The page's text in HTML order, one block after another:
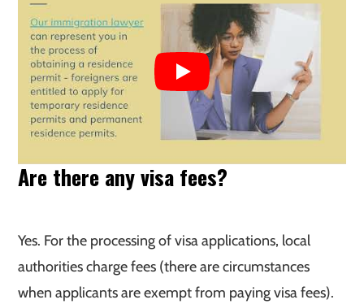
Are there any visa fees?
Yes. For the processing of visa applications, local
authorities charge fees (there are circumstances
when applicants are exempt from paying visa fees).